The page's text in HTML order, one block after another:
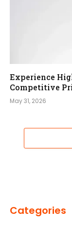
Experience
Competitive
May 31, 2026
Categories